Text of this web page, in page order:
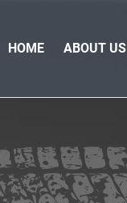
HOME ABOUT US